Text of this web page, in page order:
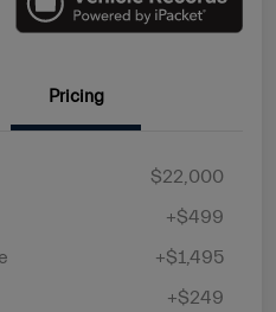
Pricing
$22,000
+$499
+$1,495
+$249